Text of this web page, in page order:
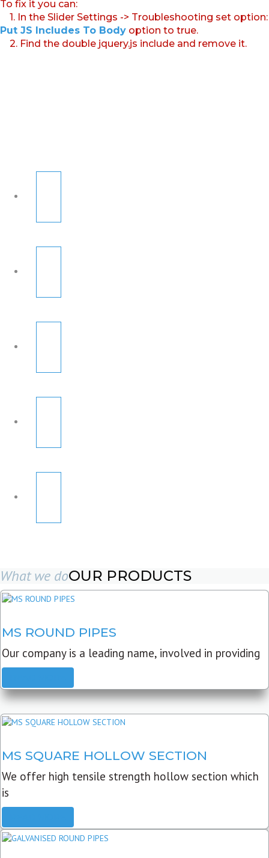
To fix it you can:
1. In the Slider Settings -> Troubleshooting set option:
Put JS Includes To Body option to true.
2. Find the double jquery.js include and remove it.
What we doOUR PRODUCTS
MS ROUND PIPES
Our company is a leading name, involved in providing
MS SQUARE HOLLOW SECTION
We offer high tensile strength hollow section which
is